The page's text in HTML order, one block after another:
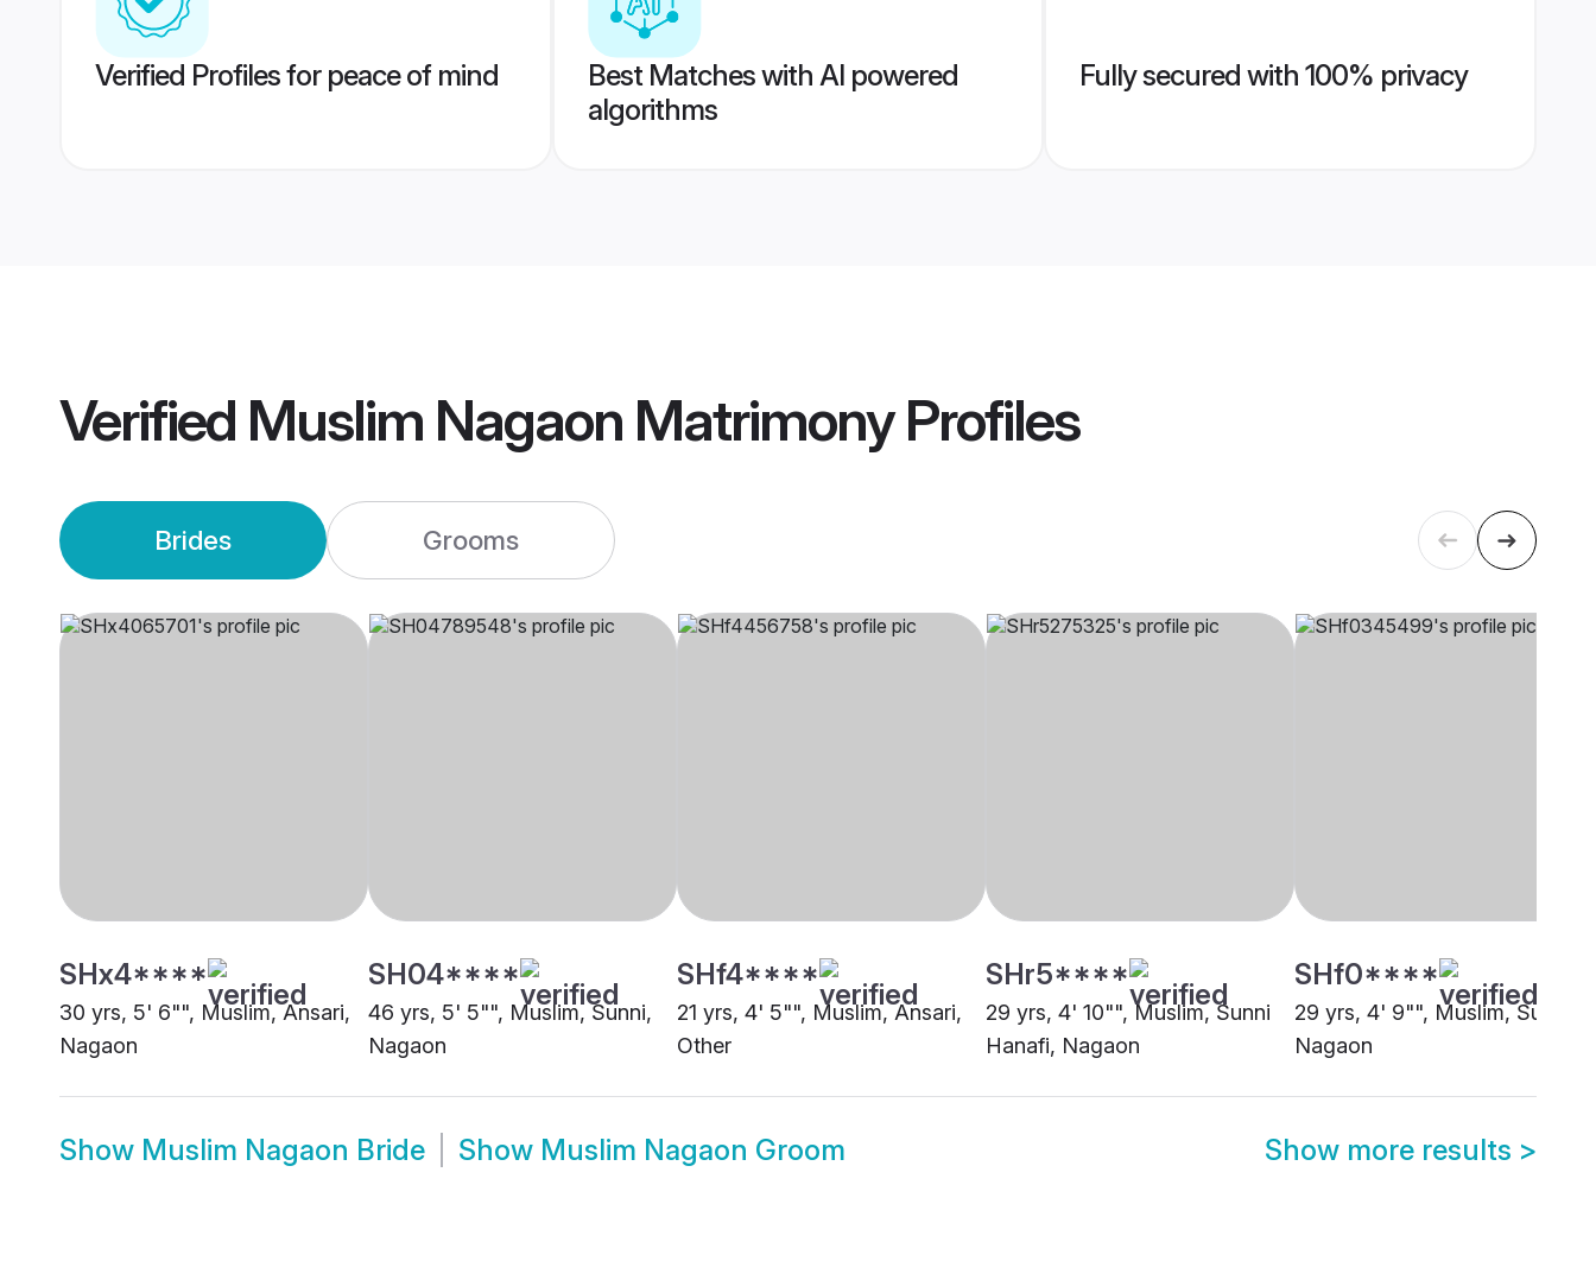
Verified Profiles for peace of mind
Best Matches with AI powered
algorithms
Fully secured with 100% privacy
Verified Muslim Nagaon MatrimonyProfiles
Brides Grooms
SHx4****
30 yrs, 5' 6"", Muslim, Ansari,
Nagaon
SH04****
46 yrs, 5' 5"", Muslim, Sunni,
Nagaon
SHf4****
21 yrs, 4' 5"", Muslim, Ansari,
Other
SHr5****
29 yrs, 4' 10"", Muslim, Sunni
Hanafi, Nagaon
SHf0****
29 yrs, 4' 9"", Muslim, Sunni,
Nagaon
Show Muslim Nagaon Bride Show Muslim Nagaon Groom Show more results >